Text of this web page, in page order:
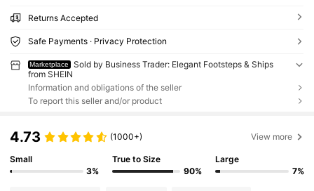
Returns Accepted
Safe Payments · Privacy Protection
Marketplace
Sold by Business Trader: Elegant Footsteps & Ships
from SHEIN
Information and obligations of the seller
To report this seller and/or product
4.73 (1000+) View more
Small
3%
True to Size
90%
Large
7%